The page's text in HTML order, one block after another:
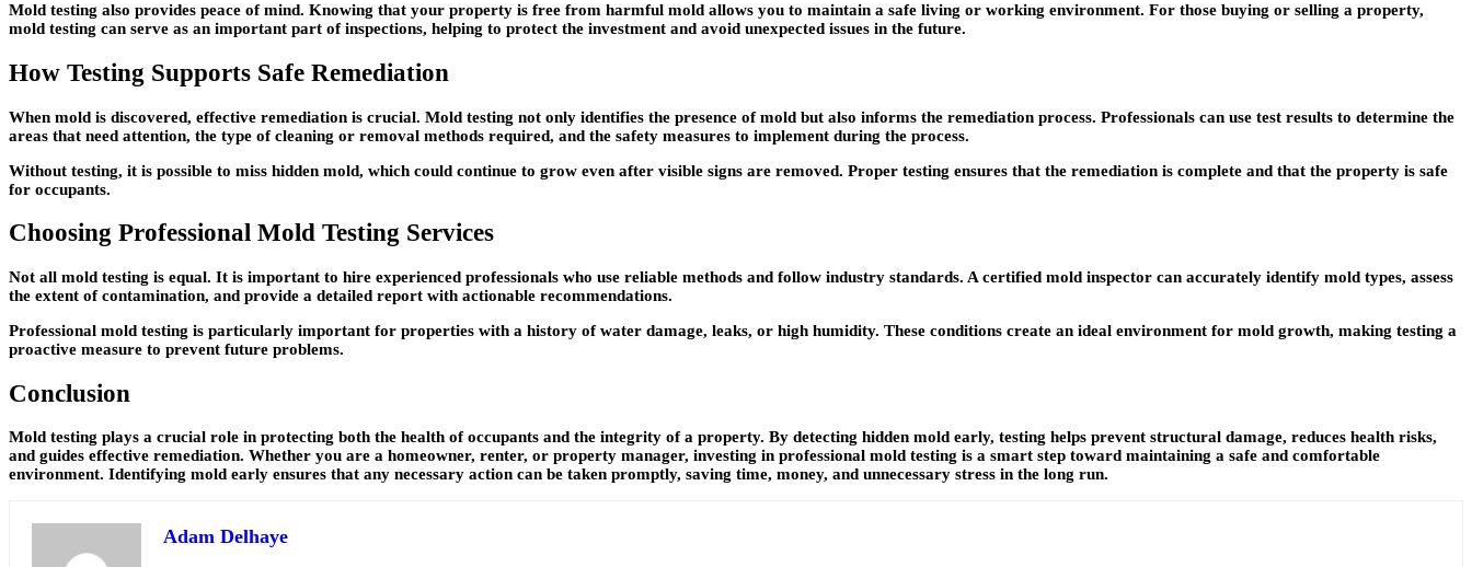
Mold testing also provides peace of mind. Knowing that your property is free from harmful mold allows you to maintain a safe living or working environment. For those buying or selling a property,
mold testing can serve as an important part of inspections, helping to protect the investment and avoid unexpected issues in the future.
How Testing Supports Safe Remediation
When mold is discovered, effective remediation is crucial. Mold testing not only identifies the presence of mold but also informs the remediation process. Professionals can use test results to determine the
areas that need attention, the type of cleaning or removal methods required, and the safety measures to implement during the process.
Without testing, it is possible to miss hidden mold, which could continue to grow even after visible signs are removed. Proper testing ensures that the remediation is complete and that the property is safe
for occupants.
Choosing Professional Mold Testing Services
Not all mold testing is equal. It is important to hire experienced professionals who use reliable methods and follow industry standards. A certified mold inspector can accurately identify mold types, assess
the extent of contamination, and provide a detailed report with actionable recommendations.
Professional mold testing is particularly important for properties with a history of water damage, leaks, or high humidity. These conditions create an ideal environment for mold growth, making testing a
proactive measure to prevent future problems.
Conclusion
Mold testing plays a crucial role in protecting both the health of occupants and the integrity of a property. By detecting hidden mold early, testing helps prevent structural damage, reduces health risks,
and guides effective remediation. Whether you are a homeowner, renter, or property manager, investing in professional mold testing is a smart step toward maintaining a safe and comfortable
environment. Identifying mold early ensures that any necessary action can be taken promptly, saving time, money, and unnecessary stress in the long run.
Adam Delhaye